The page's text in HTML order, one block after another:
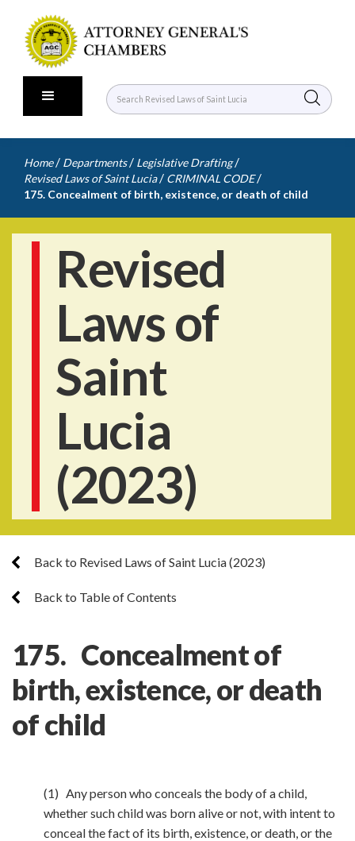
Home / Departments / Legislative Drafting /
Revised Laws of Saint Lucia / CRIMINAL CODE /
175. Concealment of birth, existence, or death of child
Revised
Laws of
Saint
Lucia
(2023)
Back to Revised Laws of Saint Lucia (2023)
Back to Table of Contents
175. Concealment of
birth, existence, or death
of child
(1) Any person who conceals the body of a child,
whether such child was born alive or not, with intent to
conceal the fact of its birth, existence, or death, or the